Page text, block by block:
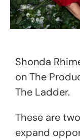
Shonda
on The
The Ladder.
These are
expand